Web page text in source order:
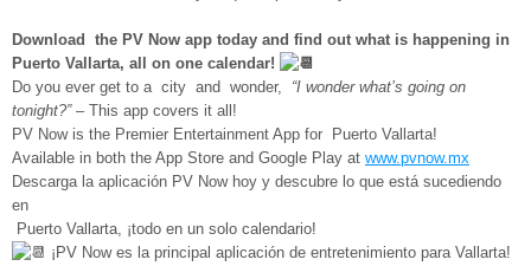
Download the PV Now app today and find out what is happening in
Puerto Vallarta, all on one calendar!
Do you ever get to a city and wonder,
“I wonder what’s going on
tonight?”– This app covers it all!
PV Now is the Premier Entertainment App for Puerto Vallarta!
Available in both the App Store and Google Play at www.pvnow.mx
Descarga la aplicación PV Now hoy y descubre lo que está sucediendo
en
Puerto Vallarta, ¡todo en un solo calendario!
¡PV Now es la principal aplicación de entretenimiento para Vallarta!